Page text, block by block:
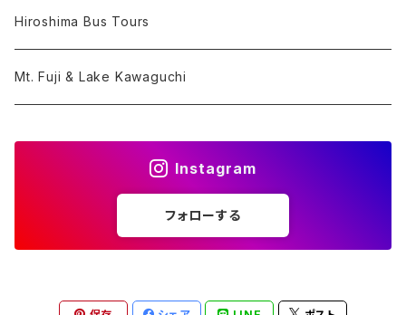
Hiroshima Bus Tours
Mt. Fuji & Lake Kawaguchi
Instagram
フォローする